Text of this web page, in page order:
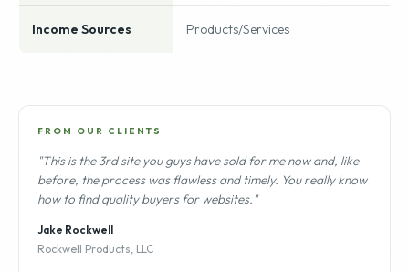
Income Sources Products/Services
FROM OUR CLIENTS
"This is the 3rd site you guys have sold for me now and, like
before, the process was flawless and timely. You really know
how to find quality buyers for websites."
Jake Rockwell
Rockwell Products, LLC